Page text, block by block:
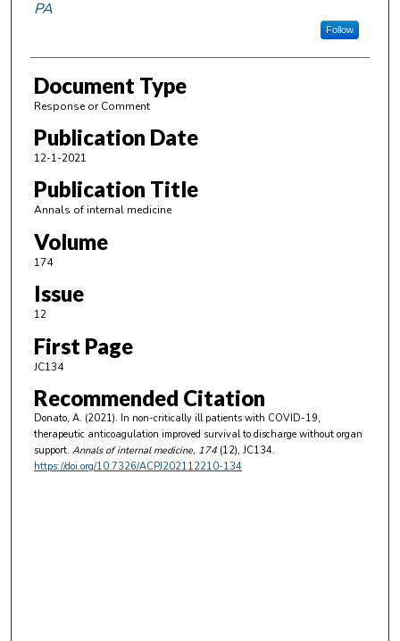
PA
Follow
Document Type
Response or Comment
Publication Date
12-1-2021
Publication Title
Annals of internal medicine
Volume
174
Issue
12
First Page
JC134
Recommended Citation
Donato, A. (2021). In non-critically ill patients with COVID-19,
therapeutic anticoagulation improved survival to discharge without organ
support. Annals of internal medicine, 174(12), JC134.
https://doi.org/10.7326/ACPJ202112210-134